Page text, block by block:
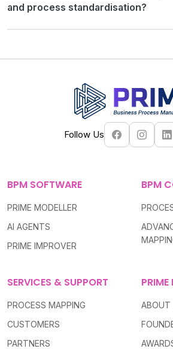
and process standardisation?
Follow Us
BPM SOFTWARE
PRIME MODELLER
AI AGENTS
PRIME IMPROVER
BPM
SERVICES & SUPPORT
PROCESS MAPPING
CUSTOMERS
PARTNERS
PRIME
ABOUT